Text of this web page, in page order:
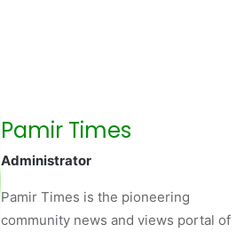
Pamir Times
Administrator
Pamir Times is the pioneering
community news and views portal of